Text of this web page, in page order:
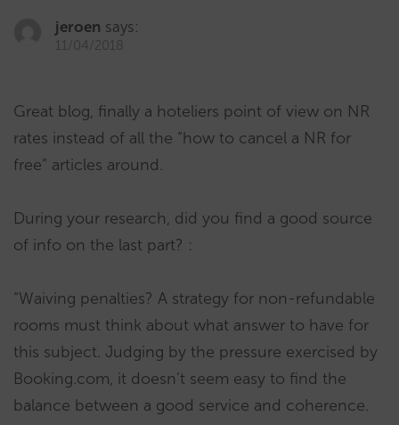
jeroen says:
11/04/2018
Great blog, finally a hoteliers point of view on NR
rates instead of all the “how to cancel a NR for
free” articles around.
During your research, did you find a good source
of info on the last part? :
“Waiving penalties? A strategy for non-refundable
rooms must think about what answer to have for
this subject. Judging by the pressure exercised by
Booking.com, it doesn’t seem easy to find the
balance between a good service and coherence.